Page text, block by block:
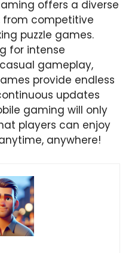
offers a diverse
from competitive
puzzle games.
for intense
gameplay,
provide endless
updates
gaming will only
players can enjoy
anywhere!